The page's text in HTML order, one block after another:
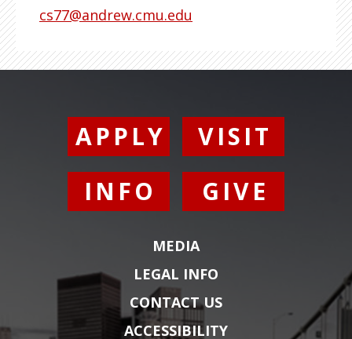
cs77@andrew.cmu.edu
APPLY
VISIT
INFO
GIVE
MEDIA
LEGAL INFO
CONTACT US
ACCESSIBILITY